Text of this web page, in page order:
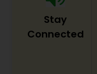
Stay
Connected